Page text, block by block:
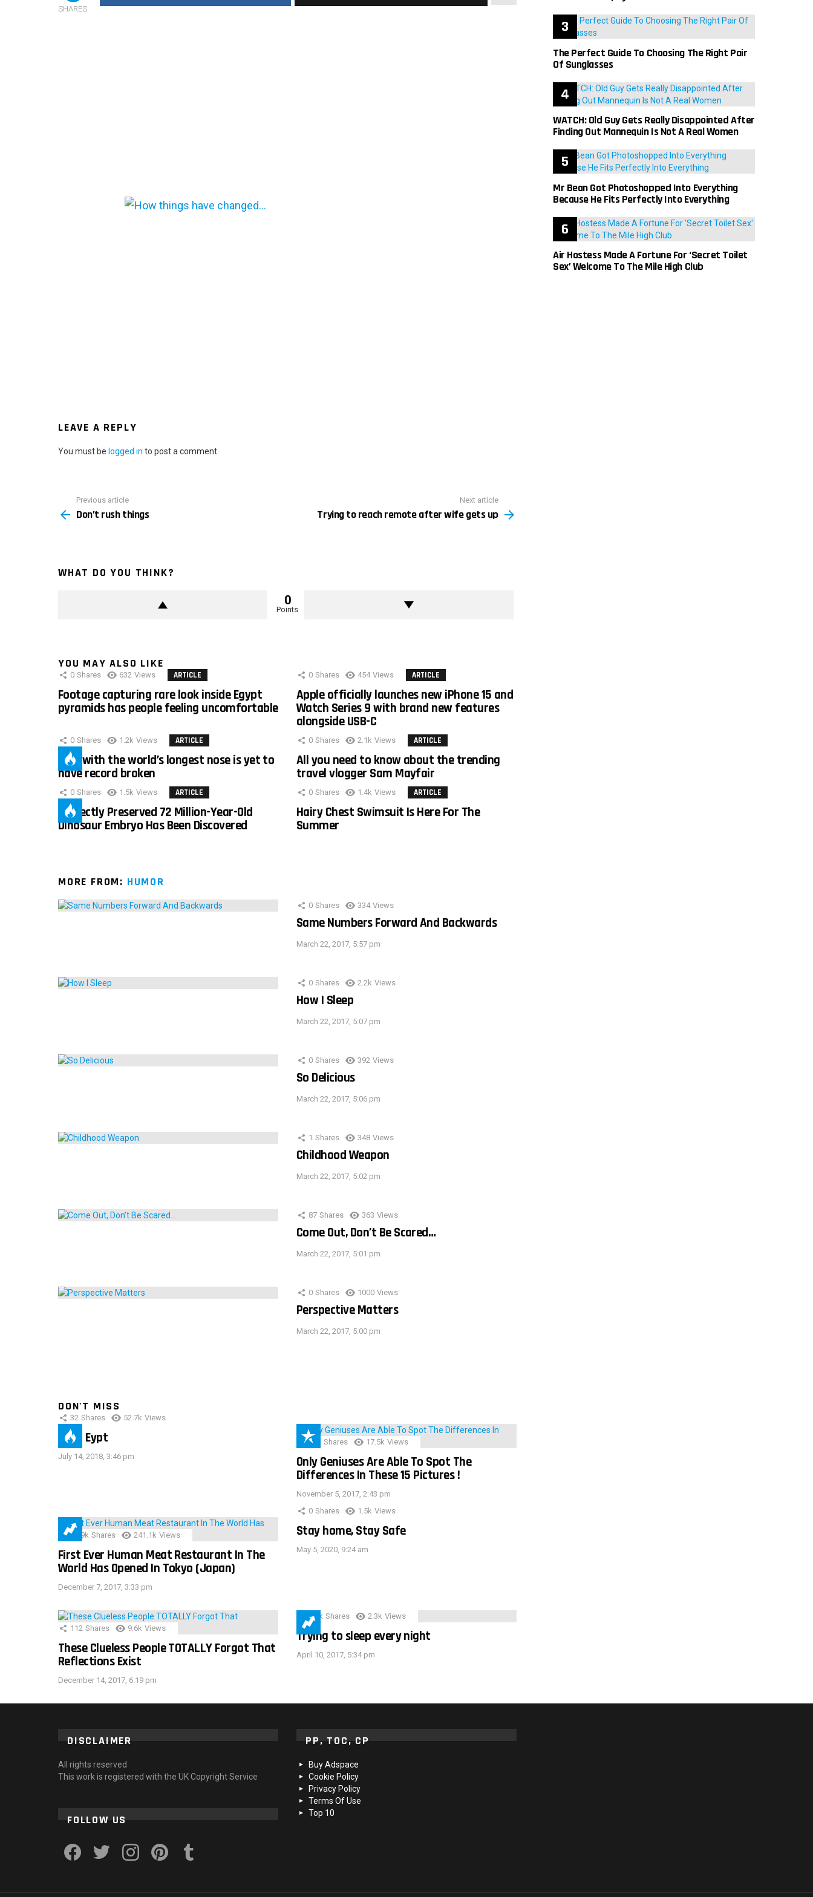
SHARES
LEAVE A REPLY
You must be logged in to post a comment.
more
Previous article
Don’t rush things
Next article
Trying to reach remote after wife gets up
WHAT DO YOU THINK?
0
Points
YOU MAY ALSO LIKE
0 Shares 632 Views ARTICLE
Footage capturing rare look inside Egypt
pyramids has people feeling uncomfortable
0 Shares 454 Views ARTICLE
Apple officially launches new iPhone 15 and
Watch Series 9 with brand new features
alongside USB-C
0 Shares 1.2k Views ARTICLE
Man with the world’s longest nose is yet to
have record broken
0 Shares 2.1k Views ARTICLE
All you need to know about the trending
travel vlogger Sam Mayfair
0 Shares 1.5k Views ARTICLE
Perfectly Preserved 72 Million-Year-Old
Dinosaur Embryo Has Been Discovered
0 Shares 1.4k Views ARTICLE
Hairy Chest Swimsuit Is Here For The
Summer
MORE FROM: HUMOR
0 Shares 334 Views
Same Numbers Forward And Backwards
March 22, 2017, 5:57 pm
0 Shares 2.2k Views
How I Sleep
March 22, 2017, 5:07 pm
0 Shares 392 Views
So Delicious
March 22, 2017, 5:06 pm
1 Shares 348 Views
Childhood Weapon
March 22, 2017, 5:02 pm
87 Shares 363 Views
Come Out, Don’t Be Scared…
March 22, 2017, 5:01 pm
0 Shares 1000 Views
Perspective Matters
March 22, 2017, 5:00 pm
DON'T MISS
32 Shares 52.7k Views
IMAS Eypt
July 14, 2018, 3:46 pm
152 Shares 17.5k Views
Only Geniuses Are Able To Spot The
Differences In These 15 Pictures !
November 5, 2017, 2:43 pm
28.9k Shares 241.1k Views
First Ever Human Meat Restaurant In The
World Has Opened In Tokyo (Japan)
December 7, 2017, 3:33 pm
0 Shares 1.5k Views
Stay home, Stay Safe
May 5, 2020, 9:24 am
112 Shares 9.6k Views
These Clueless People TOTALLY Forgot That
Reflections Exist
December 14, 2017, 6:19 pm
3.9k Shares 2.3k Views
Trying to sleep every night
April 10, 2017, 5:34 pm
The Perfect Guide To Choosing The Right Pair
Of Sunglasses
WATCH: Old Guy Gets Really Disappointed After
Finding Out Mannequin Is Not A Real Women
Mr Bean Got Photoshopped Into Everything
Because He Fits Perfectly Into Everything
Air Hostess Made A Fortune For ‘Secret Toilet
Sex’ Welcome To The Mile High Club
DISCLAIMER
All rights reserved
This work is registered with the UK Copyright Service
FOLLOW US
PP, TOC, CP
Buy Adspace
Cookie Policy
Privacy Policy
Terms Of Use
Top 10